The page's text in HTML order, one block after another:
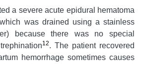
a severe acute epidural hematoma
was drained using a stainless
because there was no special
12. The patient recovered
hemorrhage sometimes causes